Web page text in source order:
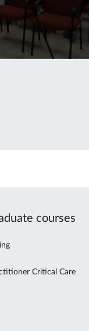
courses
Critical Care